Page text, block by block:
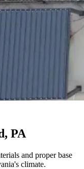
PA
and proper base
climate.